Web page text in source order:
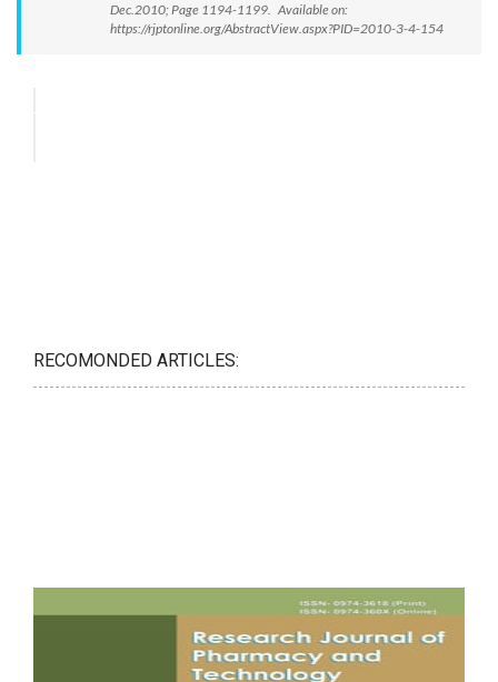
Dec.2010; Page 1194-1199. Available on:
https://rjptonline.org/AbstractView.aspx?PID=2010-3-4-154
RECOMONDED ARTICLES: